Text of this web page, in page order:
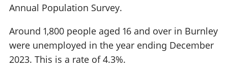
Annual Population Survey.
Around 1,800 people aged 16 and over in Burnley
were unemployed in the year ending December
2023. This is a rate of 4.3%.